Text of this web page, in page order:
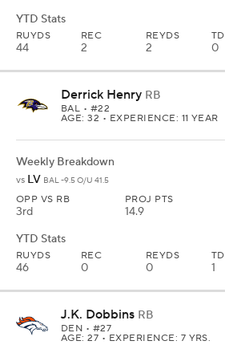
YTD Stats
RUYDS
44
REC
2
REYDS
2
TD
0
Derrick Henry RB
BAL • #22
AGE: 32 • EXPERIENCE: 11 YEAR
Weekly Breakdown
vs LV BAL -9.5 O/U 41.5
OPP VS RB
3rd
PROJ PTS
14.9
YTD Stats
RUYDS
46
REC
0
REYDS
0
TD
1
J.K. Dobbins RB
DEN • #27
AGE: 27 • EXPERIENCE: 7 YRS.